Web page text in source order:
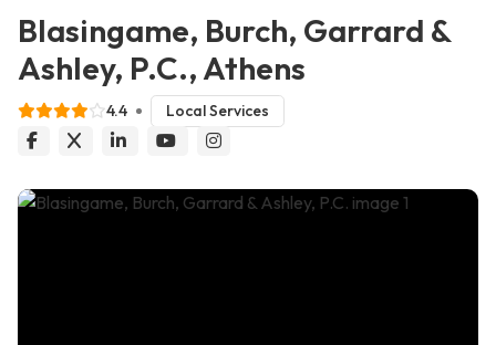
Blasingame, Burch, Garrard &
Ashley, P.C., Athens
4.4 Local Services